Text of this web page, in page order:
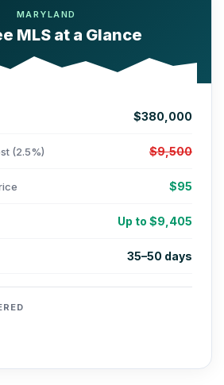
MARYLAND
MLS at a Glance
$380,000
(2.5%) $9,500
$95
Up to $9,405
35–50 days